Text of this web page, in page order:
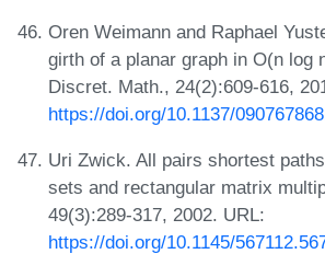
Oren Weimann and Raphael
girth of a planar graph in O(n log
Discret. Math., 24(2):609-616,
https://doi.org/10.1137/090767868
Uri Zwick. All pairs shortest
sets and rectangular matrix
49(3):289-317, 2002. URL:
https://doi.org/10.1145/